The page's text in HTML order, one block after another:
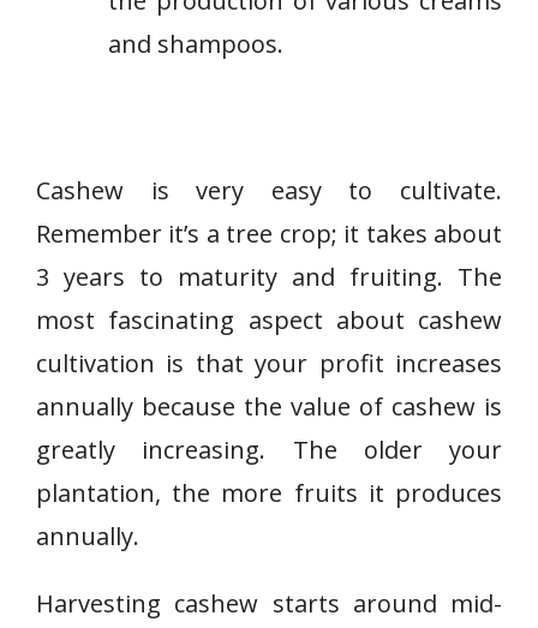
and shampoos.
Cashew is very easy to cultivate.
Remember it’s a tree crop; it takes about
3 years to maturity and fruiting. The
most fascinating aspect about cashew
cultivation is that your profit increases
annually because the value of cashew is
greatly increasing. The older your
plantation, the more fruits it produces
annually.
Harvesting cashew starts around mid-